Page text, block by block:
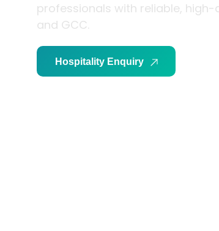
professionals with reliable,
and GCC.
Hospitality Enquiry